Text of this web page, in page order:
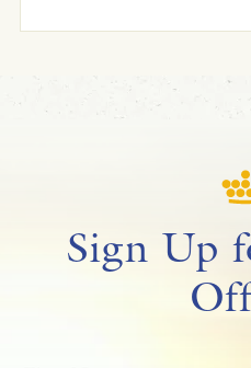
Sign Up